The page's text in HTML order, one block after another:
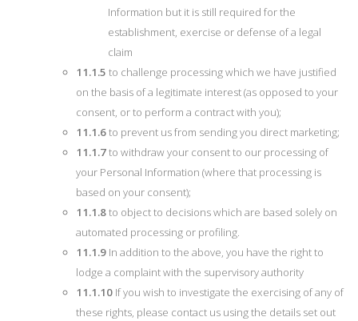
Information but it is still required for the
establishment, exercise or defense of a legal
claim
11.1.5 to challenge processing which we have justified
on the basis of a legitimate interest (as opposed to your
consent, or to perform a contract with you);
11.1.6to prevent us from sending you direct marketing;
11.1.7to withdraw your consent to our processing of
your Personal Information (where that processing is
based on your consent);
11.1.8to object to decisions which are based solely on
automated processing or profiling.
11.1.9 In addition to the above, you have the right to
lodge a complaint with the supervisory authority
11.1.10 If you wish to investigate the exercising of any of
these rights, please contact us using the details set out